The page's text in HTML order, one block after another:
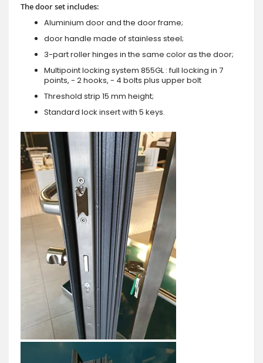
The door set includes:
Aluminium door and the door frame;
door handle made of stainless steel;
3-part roller hinges in the same color as the door;
Multipoint locking system 855GL : full locking in 7
points, - 2 hooks, - 4 bolts plus upper bolt
Threshold strip 15 mm height;
Standard lock insert with 5 keys.